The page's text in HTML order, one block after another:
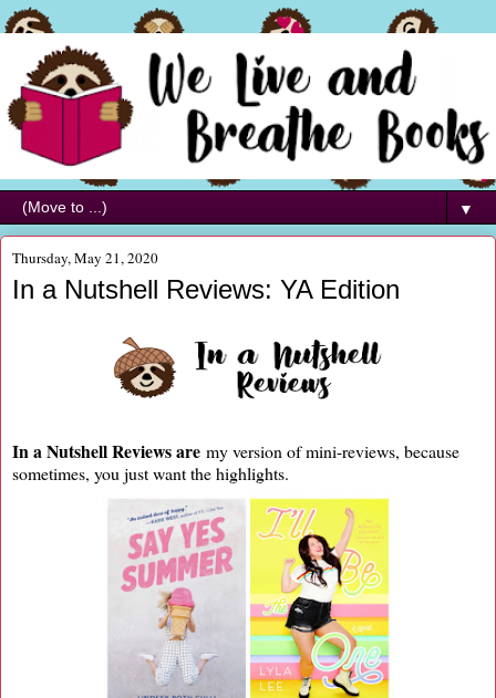
▼
Thursday, May 21, 2020
In a Nutshell Reviews: YA Edition
In a Nutshell Reviews are my version of mini-reviews, because
sometimes, you just want the highlights.